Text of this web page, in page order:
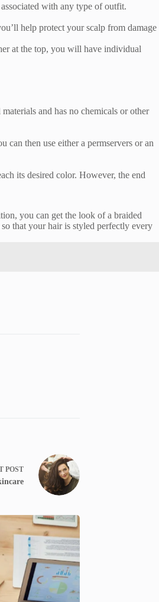
with any type of outfit.
help protect your scalp from damage
at the top, you will have individual
and has no chemicals or other
then use either a permservers or an
its desired color. However, the end
you can get the look of a braided
that your hair is styled perfectly every
POST